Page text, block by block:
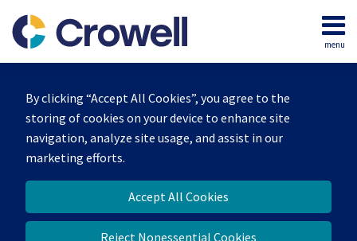
By clicking “Accept All Cookies”, you agree to the
storing of cookies on your device to enhance site
navigation, analyze site usage, and assist in our
marketing efforts.
Accept All Cookies
Reject Nonessential Cookies
content
menu
Home
Our
Team
Services
Contact